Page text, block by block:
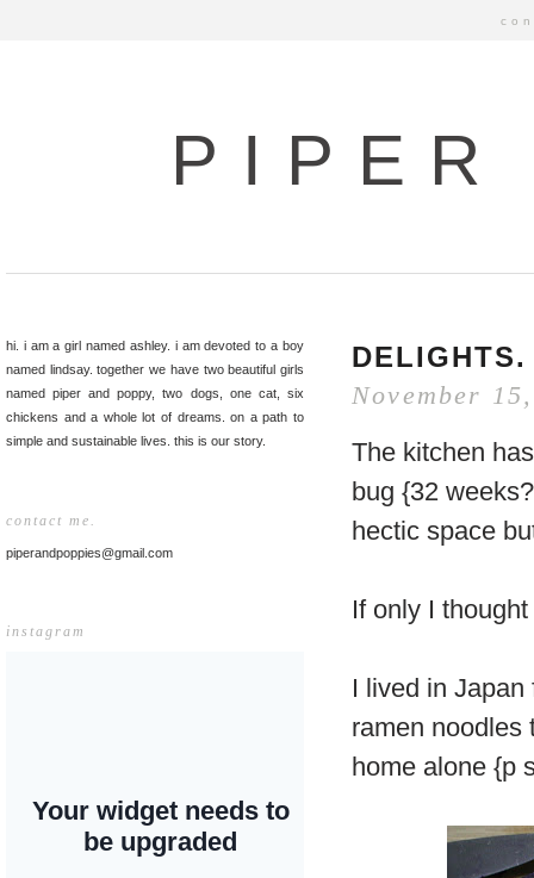
hi. i am a girl named ashley. i am devoted to a boy
named lindsay. together we have two beautiful girls
named piper and poppy, two dogs, one cat, six
chickens and a whole lot of dreams. on a path to
simple and sustainable lives. this is our story.
contact me.
piperandpoppies@gmail.com
instagram
DELIGHTS.
November
The kitchen
bug {32
hectic space
If only I
I lived in
ramen noodles
home alone {p